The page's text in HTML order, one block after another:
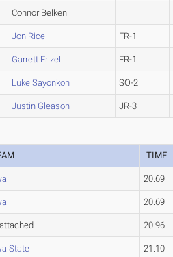
Connor Belken
Jon Rice FR-1
Garrett Frizell FR-1
Luke Sayonkon SO-2
Justin Gleason JR-3
TIME
20.69
20.69
20.96
State 21.10